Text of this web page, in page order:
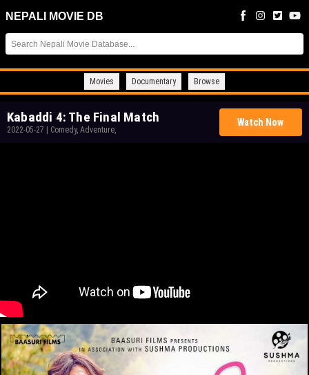
NEPALI MOVIE DB
Movies Documentary Browse
Kabaddi 4: The Final Match
2022-05-27 Comedy, Adventure,
Watch Now